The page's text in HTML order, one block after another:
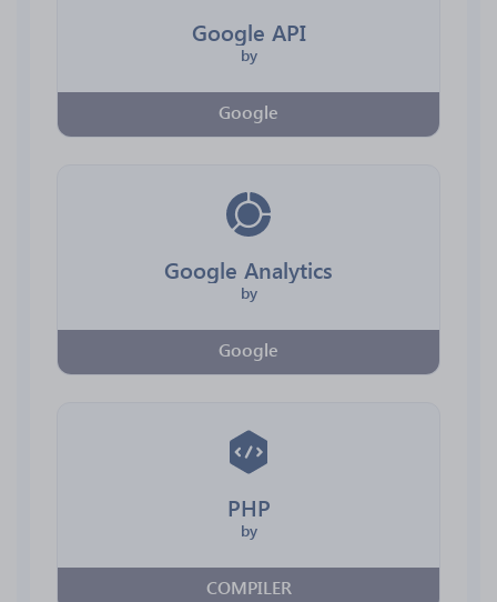
Google API
by
Google
Google Analytics
by
Google
PHP
by
COMPILER